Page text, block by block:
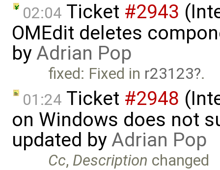
02:04 Ticket #2943
OMEdit deletes
byAdrian Pop
fixed: Fixed in r23123 .
01:24 Ticket #2948
on Windows does not
updated byAdrian Pop
Cc, Description changed